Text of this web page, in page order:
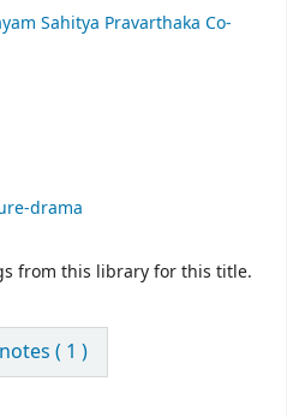
Sahitya Pravarthaka Co-
drama
from this library for this title.
( 1 )